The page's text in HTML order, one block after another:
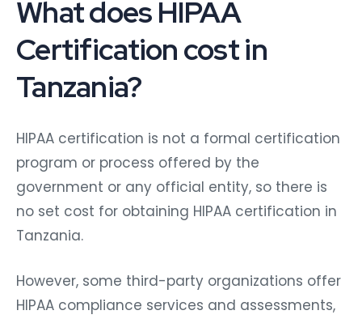
What does HIPAA
Certification cost in
Tanzania?
HIPAA certification is not a formal certification
program or process offered by the
government or any official entity, so there is
no set cost for obtaining HIPAA certification in
Tanzania.
However, some third-party organizations offer
HIPAA compliance services and assessments,